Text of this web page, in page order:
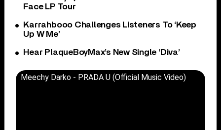
Face LP Tour
Karrahbooo Challenges Listeners To ‘Keep
Up W Me’
Hear PlaqueBoyMax’s New Single ‘Diva’
Meechy Darko - PRADA U (Official Music Video)